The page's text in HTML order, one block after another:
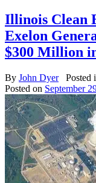
Illinois Clean
Exelon
$300 Million
By John Dyer Posted
Posted on September